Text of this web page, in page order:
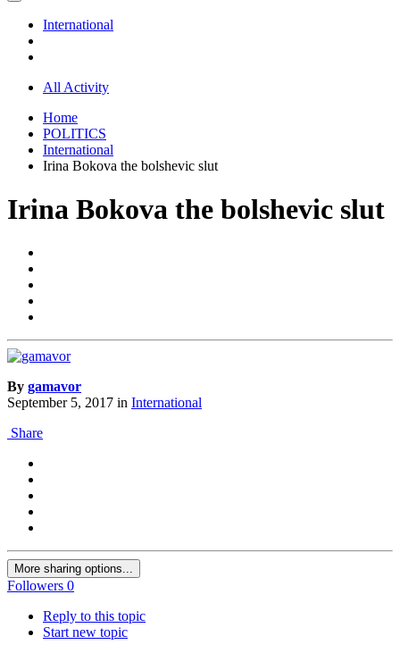
International
All Activity
Home
POLITICS
International
Irina Bokova the bolshevic slut
Irina Bokova the bolshevic slut
By gamavor
September 5, 2017 in International
Share
More sharing options...
Followers 0
Reply to this topic
Start new topic